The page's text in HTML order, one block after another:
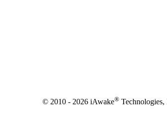
© 2010 - 2026 iAwake®